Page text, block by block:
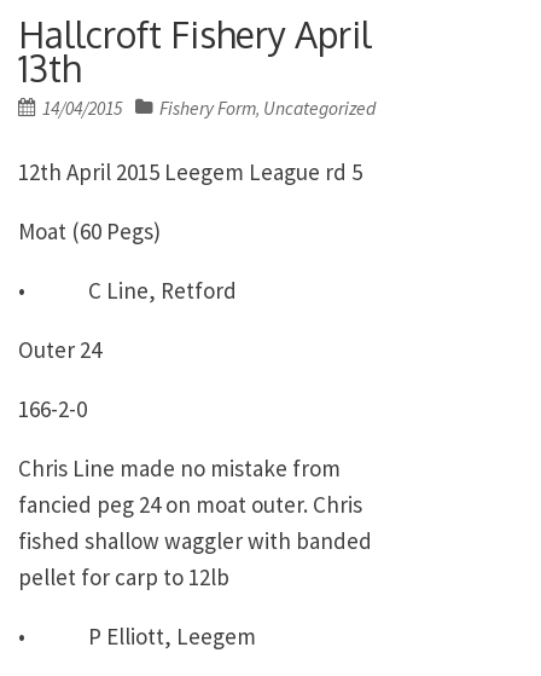
Hallcroft Fishery April
13th
Posted
14/04/2015 Fishery Form, Uncategorized
12th April 2015 Leegem League rd 5
Moat (60 Pegs)
• C Line, Retford
Outer 24
166-2-0
Chris Line made no mistake from
fancied peg 24 on moat outer. Chris
fished shallow waggler with banded
pellet for carp to 12lb
• P Elliott, Leegem